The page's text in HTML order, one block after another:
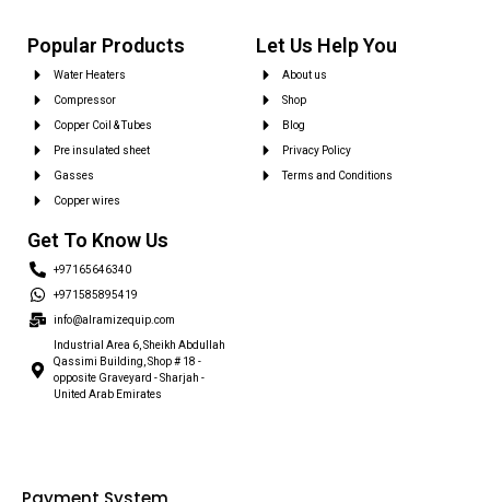
Popular Products
Water Heaters
Compressor
Copper Coil & Tubes
Pre insulated sheet
Gasses
Copper wires
Let Us Help You
About us
Shop
Blog
Privacy Policy
Terms and Conditions
Get To Know Us
+97165646340
+971585895419
info@alramizequip.com
Industrial Area 6, Sheikh Abdullah
Qassimi Building, Shop # 18 -
opposite Graveyard - Sharjah -
United Arab Emirates